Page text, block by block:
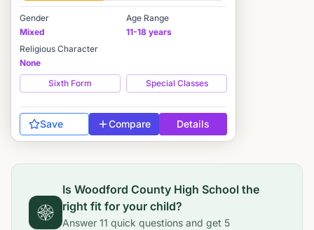
#1,556 / 2,712
Gender
Mixed
Age Range
11-18 years
Religious Character
None
Sixth Form
Special Classes
Save Compare Details
Is Woodford County High School the
right fit for your child?
Answer 11 quick questions and get 5